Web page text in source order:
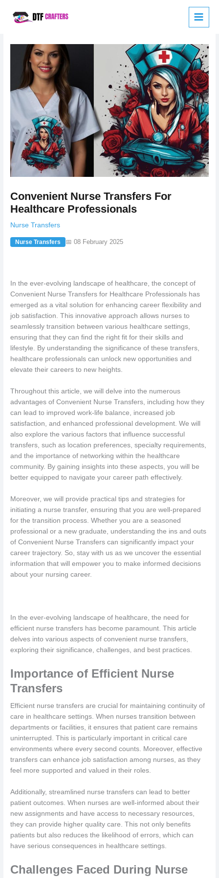
Convenient Nurse Transfers For
Healthcare Professionals
Nurse Transfers
Nurse Transfers 📅 08 February 2025
In the ever-evolving landscape of healthcare, the concept of
Convenient Nurse Transfers for Healthcare Professionals has
emerged as a vital solution for enhancing career flexibility and
job satisfaction. This innovative approach allows nurses to
seamlessly transition between various healthcare settings,
ensuring that they can find the right fit for their skills and
lifestyle. By understanding the significance of these transfers,
healthcare professionals can unlock new opportunities and
elevate their careers to new heights.
Throughout this article, we will delve into the numerous
advantages of Convenient Nurse Transfers, including how they
can lead to improved work-life balance, increased job
satisfaction, and enhanced professional development. We will
also explore the various factors that influence successful
transfers, such as location preferences, specialty requirements,
and the importance of networking within the healthcare
community. By gaining insights into these aspects, you will be
better equipped to navigate your career path effectively.
Moreover, we will provide practical tips and strategies for
initiating a nurse transfer, ensuring that you are well-prepared
for the transition process. Whether you are a seasoned
professional or a new graduate, understanding the ins and outs
of Convenient Nurse Transfers can significantly impact your
career trajectory. So, stay with us as we uncover the essential
information that will empower you to make informed decisions
about your nursing career.
In the ever-evolving landscape of healthcare, the need for
efficient nurse transfers has become paramount. This article
delves into various aspects of convenient nurse transfers,
exploring their significance, challenges, and best practices.
Importance of Efficient Nurse
Transfers
Efficient nurse transfers are crucial for maintaining continuity of
care in healthcare settings. When nurses transition between
departments or facilities, it ensures that patient care remains
uninterrupted. This is particularly important in critical care
environments where every second counts. Moreover, effective
transfers can enhance job satisfaction among nurses, as they
feel more supported and valued in their roles.
Additionally, streamlined nurse transfers can lead to better
patient outcomes. When nurses are well-informed about their
new assignments and have access to necessary resources,
they can provide higher quality care. This not only benefits
patients but also reduces the likelihood of errors, which can
have serious consequences in healthcare settings.
Challenges Faced During Nurse